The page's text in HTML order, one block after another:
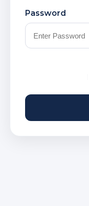
Password